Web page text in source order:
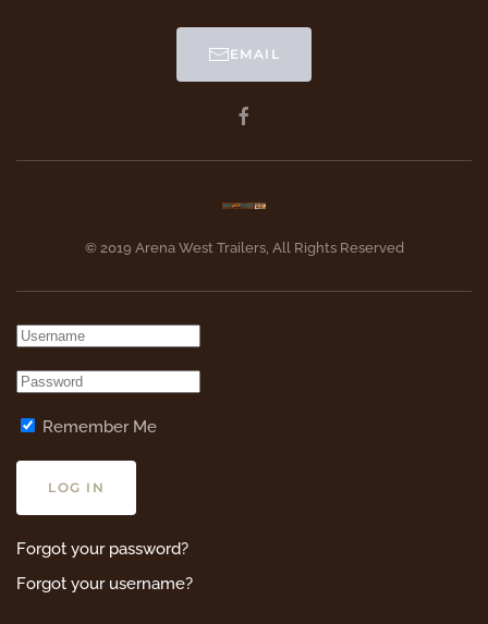
EMAIL
© 2019 Arena West Trailers, All Rights Reserved
Remember Me
LOG IN
Forgot your password?
Forgot your username?